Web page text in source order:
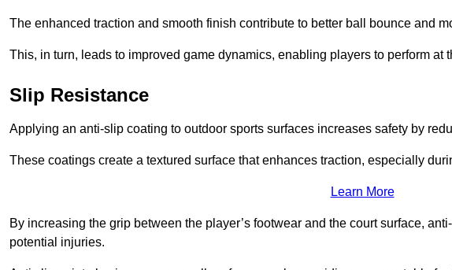
The enhanced traction and smooth finish contribute to better ball bounce and
This, in turn, leads to improved game dynamics, enabling players to perform at
Slip Resistance
Applying an anti-slip coating to outdoor sports surfaces increases safety by
These coatings create a textured surface that enhances traction, especially
Learn More
By increasing the grip between the player’s footwear and the court surface,
potential injuries.